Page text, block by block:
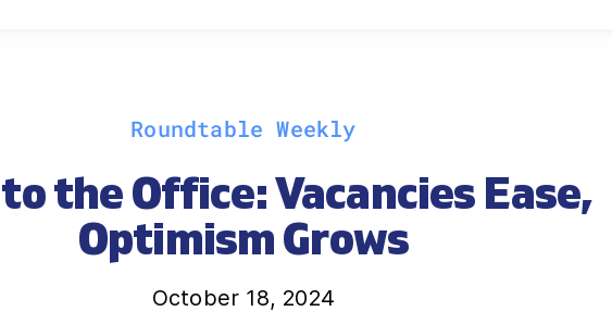
Roundtable Weekly
the Office: Vacancies Ease,
Optimism Grows
October 18, 2024